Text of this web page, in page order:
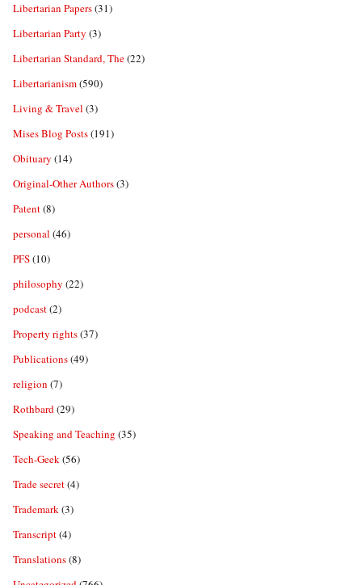
Libertarian Papers(31)
Libertarian Party (3)
Libertarian Standard, The(22)
Libertarianism(590)
Living & Travel (3)
Mises Blog Posts(191)
Obituary (14)
Original-Other Authors(3)
Patent(8)
personal (46)
PFS(10)
philosophy (22)
podcast(2)
Property rights(37)
Publications(49)
religion (7)
Rothbard(29)
Speaking and Teaching (35)
Tech-Geek(56)
Trade secret(4)
Trademark(3)
Transcript(4)
Translations(8)